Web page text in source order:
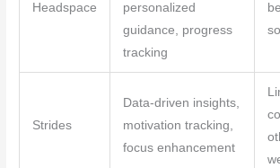
Headspace
personalized
guidance, progress
tracking
Strides
Data-driven insights,
motivation tracking,
focus enhancement